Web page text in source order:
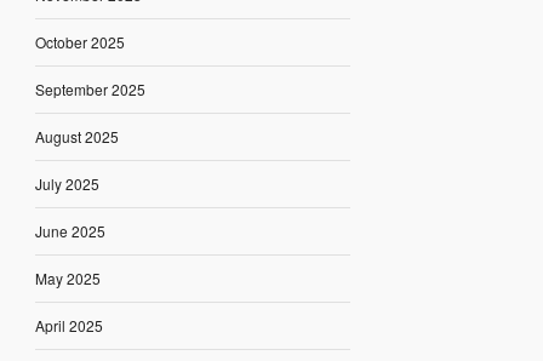
October 2025
September 2025
August 2025
July 2025
June 2025
May 2025
April 2025